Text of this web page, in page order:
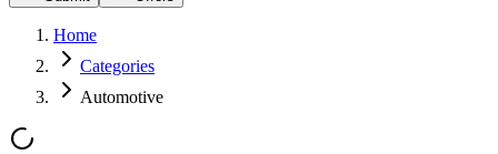
Home
Categories
Automotive